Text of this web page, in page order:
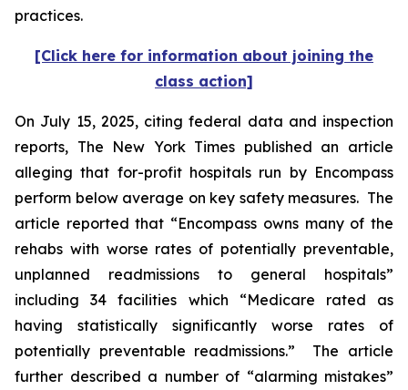
practices.
[Click here for information about joining the
class action]
On July 15, 2025, citing federal data and inspection
reports, The New York Times published an article
alleging that for-profit hospitals run by Encompass
perform below average on key safety measures. The
article reported that “Encompass owns many of the
rehabs with worse rates of potentially preventable,
unplanned readmissions to general hospitals”
including 34 facilities which “Medicare rated as
having statistically significantly worse rates of
potentially preventable readmissions.” The article
further described a number of “alarming mistakes”